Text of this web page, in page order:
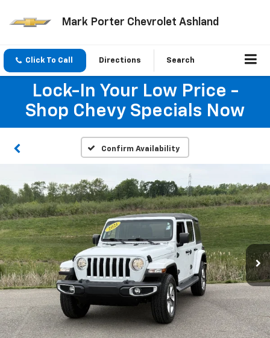
Mark Porter Chevrolet Ashland
Click To Call Directions Search
Lock-In Your Low Price -
Shop Chevy Specials Now
Confirm Availability